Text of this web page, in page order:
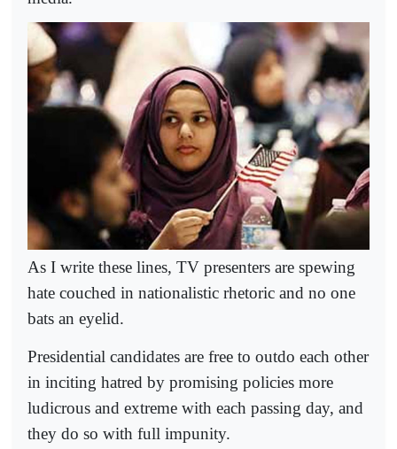
As I write these lines, TV presenters are spewing
hate couched in nationalistic rhetoric and no one
bats an eyelid.
Presidential candidates are free to outdo each other
in inciting hatred by promising policies more
ludicrous and extreme with each passing day, and
they do so with full impunity.